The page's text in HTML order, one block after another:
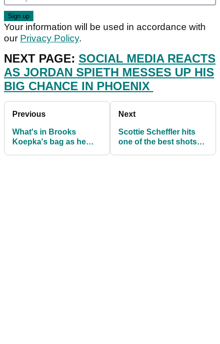
Your information will be used in accordance with
our Privacy Policy.
NEXT PAGE: SOCIAL MEDIA REACTS
AS JORDAN SPIETH MESSES UP HIS
BIG CHANCE IN PHOENIX
Previous
What's in Brooks
Koepka's bag as he
Next
Scottie Scheffler hits
one of the best shots